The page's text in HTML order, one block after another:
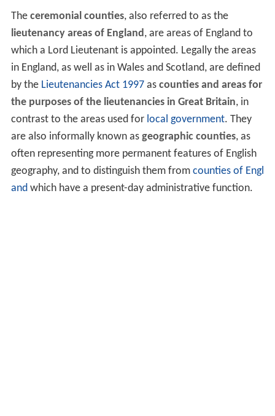
The ceremonial counties, also referred to as the
lieutenancy areas of England, are areas of England to
which a Lord Lieutenant is appointed. Legally the areas
in England, as well as in Wales and Scotland, are defined
by the Lieutenancies Act 1997as counties and areas for
the purposes of the lieutenancies in Great Britain, in
contrast to the areas used for local government. They
are also informally known as geographic counties, as
often representing more permanent features of English
geography, and to distinguish them from counties of Engl
andwhich have a present-day administrative function.